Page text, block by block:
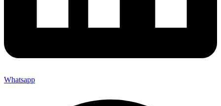
Whatsapp